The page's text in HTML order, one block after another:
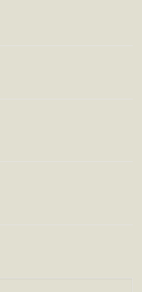
are relevant and engaging